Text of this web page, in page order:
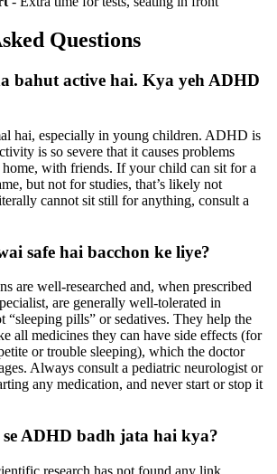
Questions
bahut active hai. Kya yeh ADHD
hai, especially in young children. ADHD is
is so severe that it causes problems
with friends. If your child can sit for a
but not for studies, that’s likely not
cannot sit still for anything, consult a
safe hai bacchon ke liye?
are well-researched and, when prescribed
are generally well-tolerated in
“sleeping pills” or sedatives. They help the
all medicines they can have side effects (for
or trouble sleeping), which the doctor
Always consult a pediatric neurologist or
any medication, and never start or stop it
ADHD badh jata hai kya?
research has not found any link